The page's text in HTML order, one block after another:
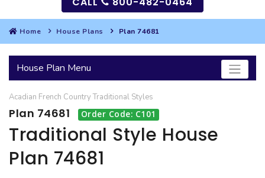
SEARCH
HOUSES
BEST SELLING PLANS
GARAGES
SEARCH GARAGE PLANS
MULTI-FAMILY
Home House Plans Plan 74681
House Plan Menu
Acadian French Country Traditional Styles
Plan 74681 Order Code: C101
Traditional Style House
Plan 74681